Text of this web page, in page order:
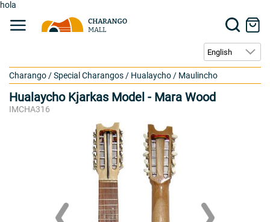
hola
Charango /Special Charangos / Hualaycho / Maulincho
Hualaycho Kjarkas Model - Mara Wood
IMCHA316